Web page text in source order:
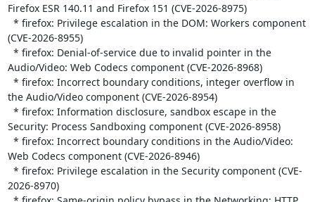
Firefox ESR 140.11 and Firefox 151 (CVE-2026-8975)
(CVE-2026-8955)
Audio/Video: Web Codecs component (CVE-2026-8968)
the Audio/Video component (CVE-2026-8954)
Security: Process Sandboxing component (CVE-2026-8958)
Web Codecs component (CVE-2026-8946)
2026-8970)